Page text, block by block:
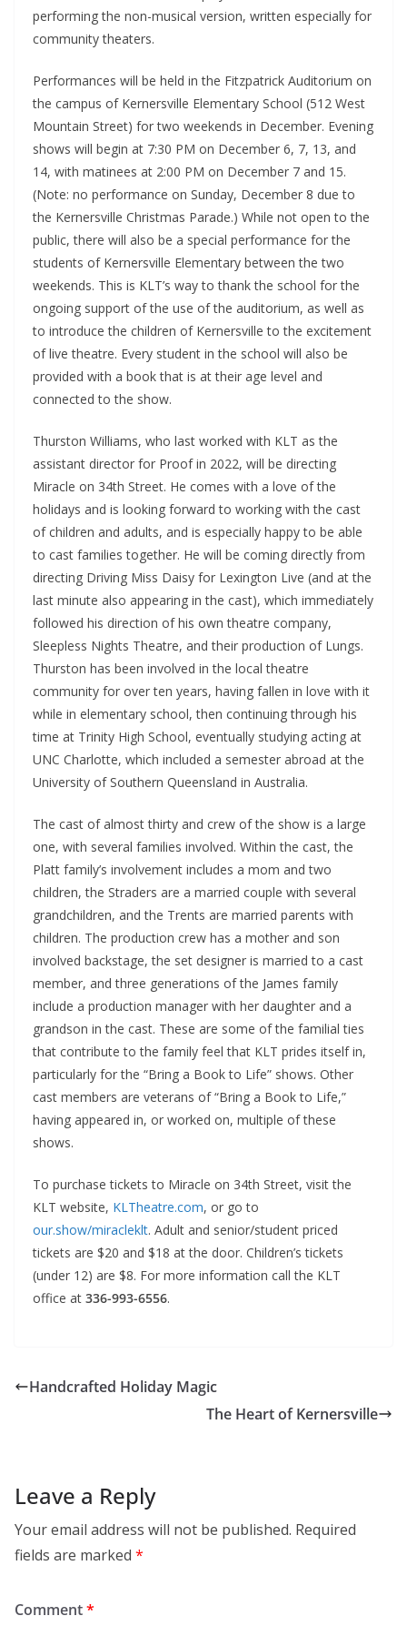
performing the non-musical version, written especially for
community theaters.
Performances will be held in the Fitzpatrick Auditorium on
the campus of Kernersville Elementary School (512 West
Mountain Street) for two weekends in December. Evening
shows will begin at 7:30 PM on December 6, 7, 13, and
14, with matinees at 2:00 PM on December 7 and 15.
(Note: no performance on Sunday, December 8 due to
the Kernersville Christmas Parade.) While not open to the
public, there will also be a special performance for the
students of Kernersville Elementary between the two
weekends. This is KLT’s way to thank the school for the
ongoing support of the use of the auditorium, as well as
to introduce the children of Kernersville to the excitement
of live theatre. Every student in the school will also be
provided with a book that is at their age level and
connected to the show.
Thurston Williams, who last worked with KLT as the
assistant director for Proof in 2022, will be directing
Miracle on 34th Street. He comes with a love of the
holidays and is looking forward to working with the cast
of children and adults, and is especially happy to be able
to cast families together. He will be coming directly from
directing Driving Miss Daisy for Lexington Live (and at the
last minute also appearing in the cast), which immediately
followed his direction of his own theatre company,
Sleepless Nights Theatre, and their production of Lungs.
Thurston has been involved in the local theatre
community for over ten years, having fallen in love with it
while in elementary school, then continuing through his
time at Trinity High School, eventually studying acting at
UNC Charlotte, which included a semester abroad at the
University of Southern Queensland in Australia.
The cast of almost thirty and crew of the show is a large
one, with several families involved. Within the cast, the
Platt family’s involvement includes a mom and two
children, the Straders are a married couple with several
grandchildren, and the Trents are married parents with
children. The production crew has a mother and son
involved backstage, the set designer is married to a cast
member, and three generations of the James family
include a production manager with her daughter and a
grandson in the cast. These are some of the familial ties
that contribute to the family feel that KLT prides itself in,
particularly for the “Bring a Book to Life” shows. Other
cast members are veterans of “Bring a Book to Life,”
having appeared in, or worked on, multiple of these
shows.
To purchase tickets to Miracle on 34th Street, visit the
KLT website, KLTheatre.com, or go to
our.show/miracleklt. Adult and senior/student priced
tickets are $20 and $18 at the door. Children’s tickets
(under 12) are $8. For more information call the KLT
office at 336-993-6556.
Handcrafted Holiday Magic
The Heart of Kernersville
Leave a Reply
Your email address will not be published. Required
fields are marked *
Comment*